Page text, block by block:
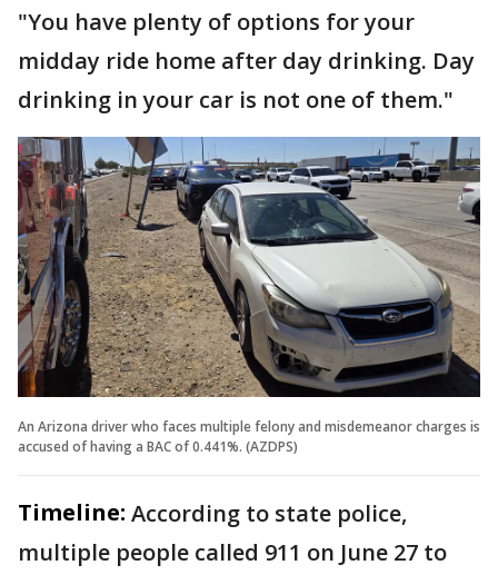
"You have plenty of options for your
midday ride home after day drinking. Day
drinking in your car is not one of them."
An Arizona driver who faces multiple felony and misdemeanor charges is
accused of having a BAC of 0.441%. (AZDPS)
Timeline: According to state police,
multiple people called 911 on June 27 to